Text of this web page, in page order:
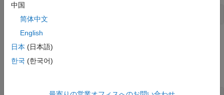
setenv(
archive, set the environment variable
PRODSERVER_ROUTES_FILE_LOCAL
中国
简体中文
English
日本 (日本語)
한국 (한국어)